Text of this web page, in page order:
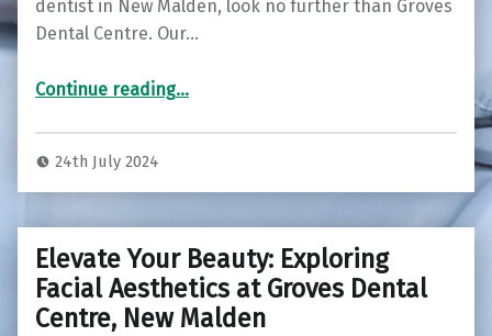
dentist in New Malden, look no further than Groves
Dental Centre. Our…
Continue reading“Discover Top-Quality Dental Care at Groves Dental Centre – Your Trusted Dentist in New Malden”
…
24th July 2024
Elevate Your Beauty: Exploring
Facial Aesthetics at Groves Dental
Centre, New Malden